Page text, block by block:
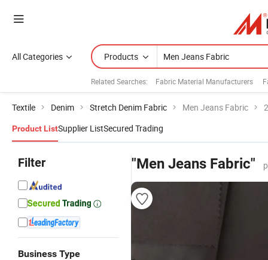
All Categories Products
Related Searches: Fabric Material Manufacturers
Textile Denim Stretch Denim Fabric Men Jeans Fabric
Product ListSupplier ListSecured Trading
Filter
Business Type
"Men Jeans Fabric"